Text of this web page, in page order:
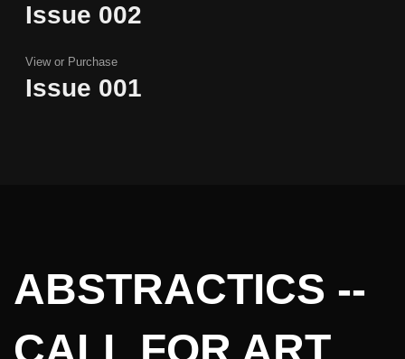
Issue 002
Issue 001
View or Purchase
ABSTRACTICS --